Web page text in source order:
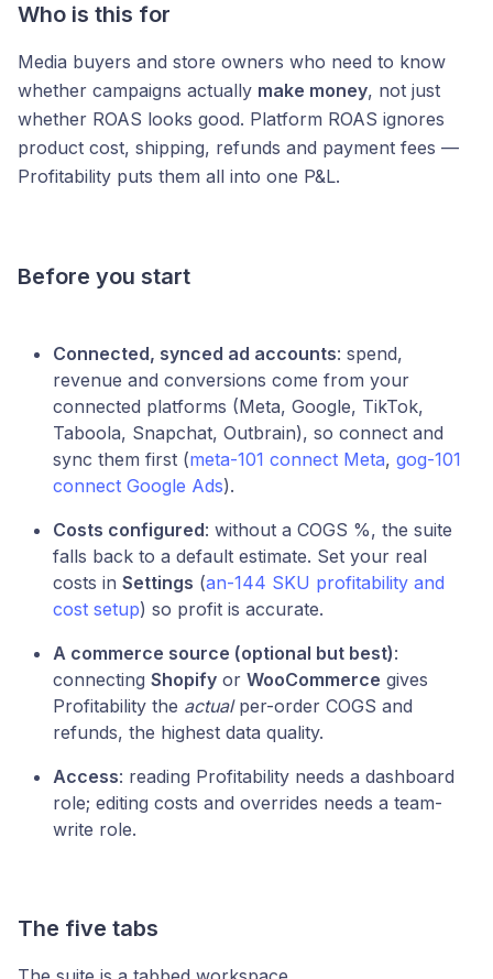
Who is this for
Media buyers and store owners who need to know
whether campaigns actually make money, not just
whether ROAS looks good. Platform ROAS ignores
product cost, shipping, refunds and payment fees —
Profitability puts them all into one P&L.
Before you start
Connected, synced ad accounts: spend,
revenue and conversions come from your
connected platforms (Meta, Google, TikTok,
Taboola, Snapchat, Outbrain), so connect and
sync them first (meta-101 connect Meta, gog-101
connect Google Ads).
Costs configured: without a COGS %, the suite
falls back to a default estimate. Set your real
costs in Settings (an-144 SKU profitability and
cost setup) so profit is accurate.
A commerce source (optional but best):
connecting Shopify or WooCommerce gives
Profitability the actualper-order COGS and
refunds, the highest data quality.
Access: reading Profitability needs a dashboard
role; editing costs and overrides needs a team-
write role.
The five tabs